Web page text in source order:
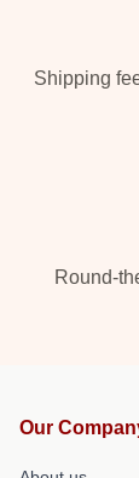
Shipping
Round-
Our